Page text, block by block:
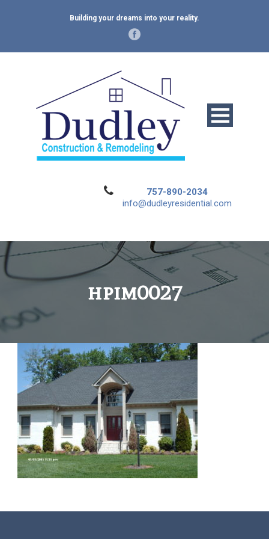
Building your dreams into your reality.
757-890-2034
info@dudleyresidential.com
hpim0027